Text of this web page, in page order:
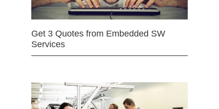
Get 3 Quotes from Embedded SW
Services